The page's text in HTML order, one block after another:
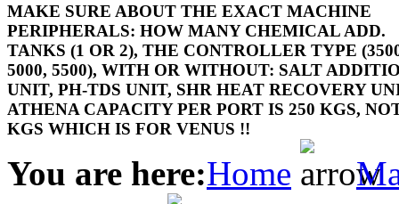
MAKE SURE ABOUT THE EXACT MACHINE
PERIPHERALS: HOW MANY CHEMICAL ADD.
TANKS (1 OR 2), THE CONTROLLER TYPE
5000, 5500), WITH OR WITHOUT: SALT
UNIT, PH-TDS UNIT, SHR HEAT RECOVERY
ATHENA CAPACITY PER PORT IS 250 KGS,
KGS WHICH IS FOR VENUS !!
You are here:Home